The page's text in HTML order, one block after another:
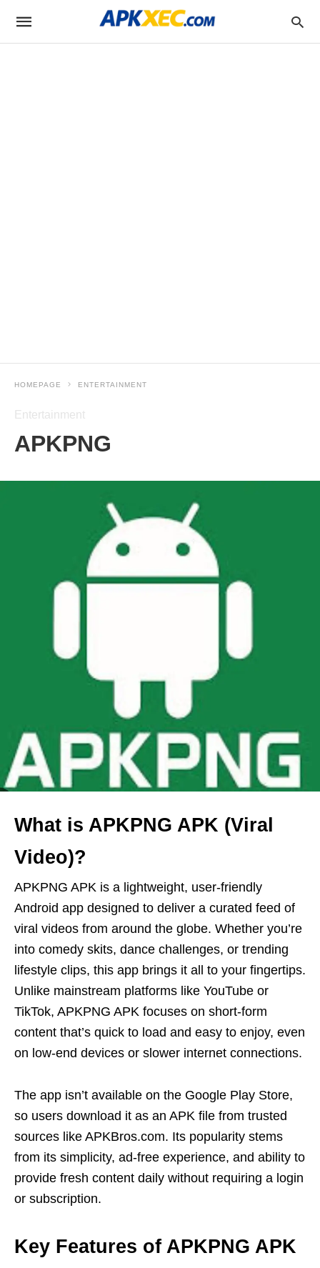
HOMEPAGE ENTERTAINMENT
Entertainment
APKPNG
What is APKPNG APK (Viral
Video)?
APKPNG APK is a lightweight, user-friendly
Android app designed to deliver a curated feed of
viral videos from around the globe. Whether you’re
into comedy skits, dance challenges, or trending
lifestyle clips, this app brings it all to your fingertips.
Unlike mainstream platforms like YouTube or
TikTok, APKPNG APK focuses on short-form
content that’s quick to load and easy to enjoy, even
on low-end devices or slower internet connections.
The app isn’t available on the Google Play Store,
so users download it as an APK file from trusted
sources like APKBros.com. Its popularity stems
from its simplicity, ad-free experience, and ability to
provide fresh content daily without requiring a login
or subscription.
Key Features of APKPNG APK